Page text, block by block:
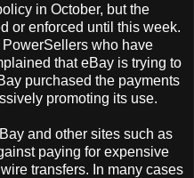
in October, but the
or enforced until this week.
who have
that eBay is trying to
purchased the payments
promoting its use.
and other sites such as
paying for expensive
transfers. In many cases